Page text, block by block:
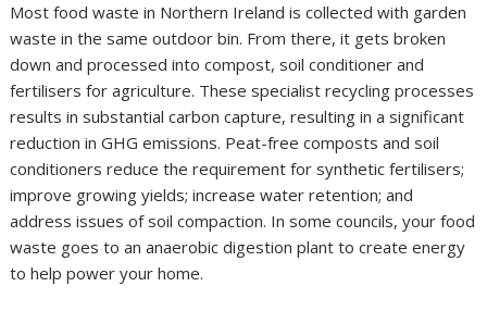
Most food waste in Northern Ireland is collected with garden
waste in the same outdoor bin. From there, it gets broken
down and processed into compost, soil conditioner and
fertilisers for agriculture. These specialist recycling processes
results in substantial carbon capture, resulting in a significant
reduction in GHG emissions. Peat-free composts and soil
conditioners reduce the requirement for synthetic fertilisers;
improve growing yields; increase water retention; and
address issues of soil compaction. In some councils, your food
waste goes to an anaerobic digestion plant to create energy
to help power your home.